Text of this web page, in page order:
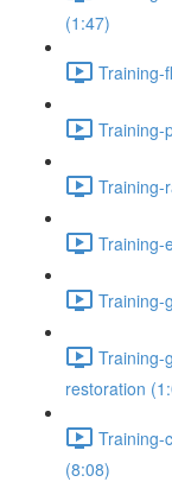
(1:47)
Training-
Training-
Training-
Training-
Training-
Training-
restoration
Training-
(8:08)